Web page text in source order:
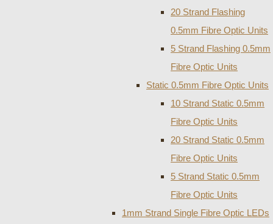
20 Strand Flashing
0.5mm Fibre Optic Units
5 Strand Flashing 0.5mm
Fibre Optic Units
Static 0.5mm Fibre Optic Units
10 Strand Static 0.5mm
Fibre Optic Units
20 Strand Static 0.5mm
Fibre Optic Units
5 Strand Static 0.5mm
Fibre Optic Units
1mm Strand Single Fibre Optic LEDs